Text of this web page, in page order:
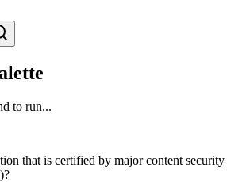
to run...
that is certified by major content security